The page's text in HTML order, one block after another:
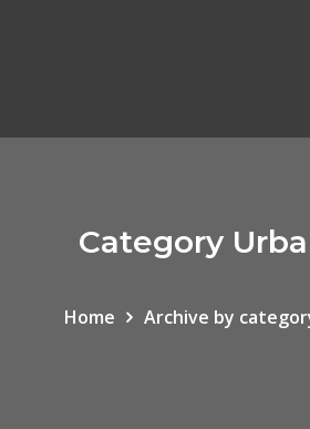
Category
Home Archive by